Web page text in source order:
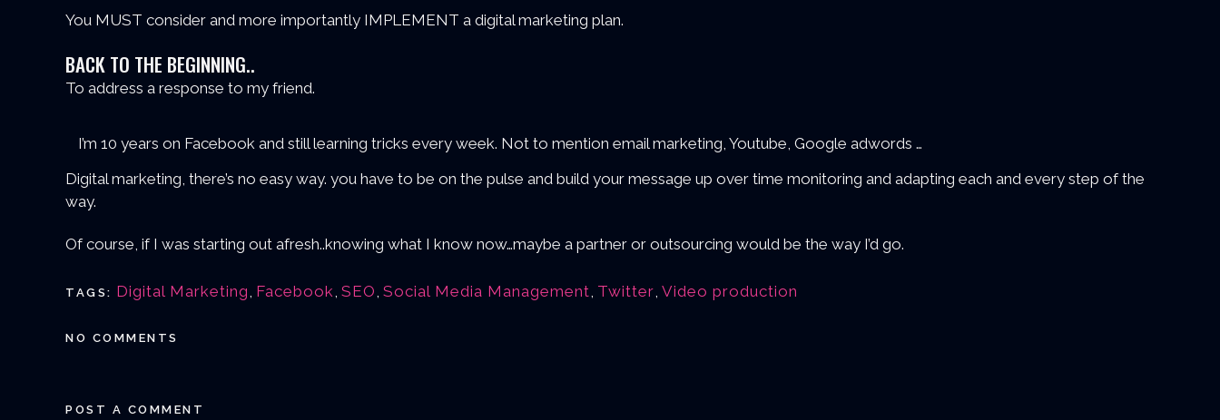
You MUST consider and more importantly IMPLEMENT a digital marketing plan.
BACK TO THE BEGINNING..
To address a response to my friend.
I’m 10 years on Facebook and still learning tricks every week. Not to mention email marketing, Youtube, Google adwords …
Digital marketing, there’s no easy way. you have to be on the pulse and build your message up over time monitoring and adapting each and every step of the
way.
Of course, if I was starting out afresh..knowing what I know now…maybe a partner or outsourcing would be the way I’d go.
TAGS: Digital Marketing, Facebook, SEO, Social Media Management, Twitter, Video production
NO COMMENTS
POST A COMMENT